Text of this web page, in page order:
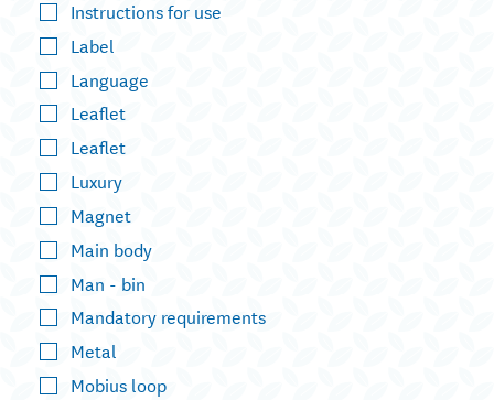
Instructions for use
Label
Language
Leaflet
Leaflet
Luxury
Magnet
Main body
Man - bin
Mandatory requirements
Metal
Mobius loop